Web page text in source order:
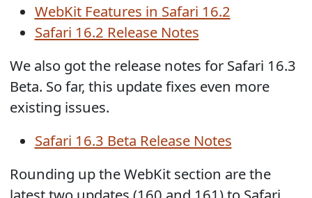
WebKit Features in Safari 16.2
Safari 16.2 Release Notes
We also got the release notes for Safari 16.3
Beta. So far, this update fixes even more
existing issues.
Safari 16.3 Beta Release Notes
Rounding up the WebKit section are the